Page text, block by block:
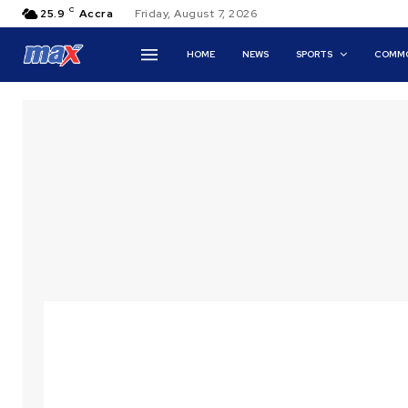
25.9 C Accra Friday, August 7, 2026
HOME NEWS SPORTS